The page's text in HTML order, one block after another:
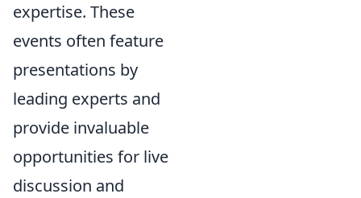
expertise. These
events often feature
presentations by
leading experts and
provide invaluable
opportunities for live
discussion and